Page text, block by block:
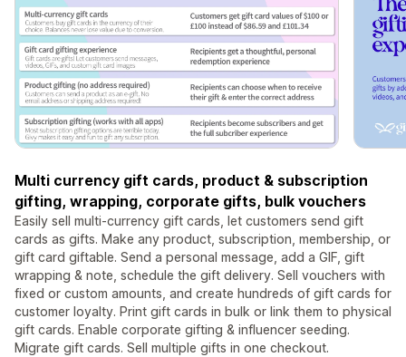
Multi currency gift cards, product & subscription
gifting, wrapping, corporate gifts, bulk vouchers
Easily sell multi-currency gift cards, let customers send gift
cards as gifts. Make any product, subscription, membership, or
gift card giftable. Send a personal message, add a GIF, gift
wrapping & note, schedule the gift delivery. Sell vouchers with
fixed or custom amounts, and create hundreds of gift cards for
customer loyalty. Print gift cards in bulk or link them to physical
gift cards. Enable corporate gifting & influencer seeding.
Migrate gift cards. Sell multiple gifts in one checkout.